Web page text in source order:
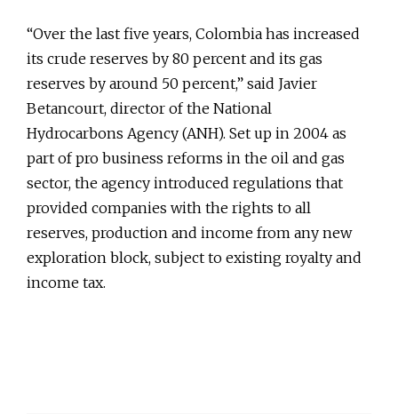
“Over the last five years, Colombia has increased
its crude reserves by 80 percent and its gas
reserves by around 50 percent,” said Javier
Betancourt, director of the National
Hydrocarbons Agency (ANH). Set up in 2004 as
part of pro business reforms in the oil and gas
sector, the agency introduced regulations that
provided companies with the rights to all
reserves, production and income from any new
exploration block, subject to existing royalty and
income tax.